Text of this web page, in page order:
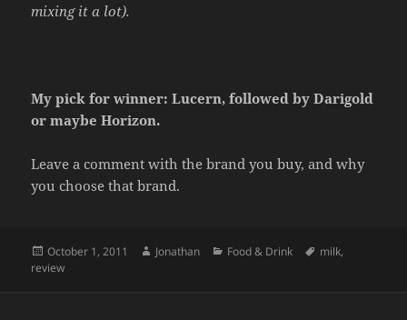
mixing it a lot).
My pick for winner: Lucern, followed by Darigold
or maybe Horizon.
Leave a comment with the brand you buy, and why
you choose that brand.
Posted
on
October 1, 2011 Author
Jonathan Categories
Food & Drink Tags
milk,
review